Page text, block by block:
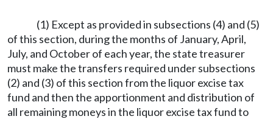
(1) Except as provided in subsections (4) and (5)
of this section, during the months of January, April,
July, and October of each year, the state treasurer
must make the transfers required under subsections
(2) and (3) of this section from the liquor excise tax
fund and then the apportionment and distribution of
all remaining moneys in the liquor excise tax fund to